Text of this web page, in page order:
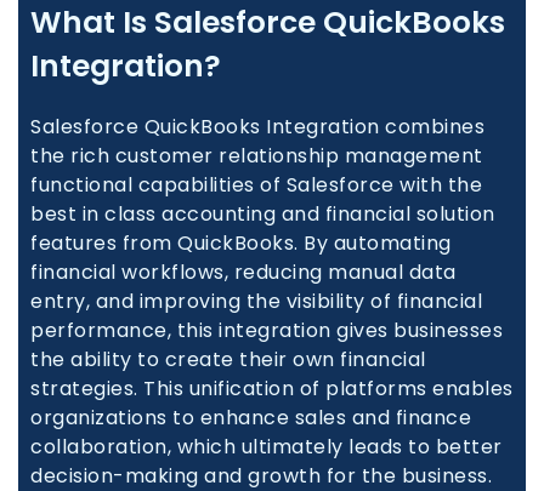
What Is Salesforce QuickBooks
Integration?
Salesforce QuickBooks Integration combines
the rich customer relationship management
functional capabilities of Salesforce with the
best in class accounting and financial solution
features from QuickBooks. By automating
financial workflows, reducing manual data
entry, and improving the visibility of financial
performance, this integration gives businesses
the ability to create their own financial
strategies. This unification of platforms enables
organizations to enhance sales and finance
collaboration, which ultimately leads to better
decision-making and growth for the business.